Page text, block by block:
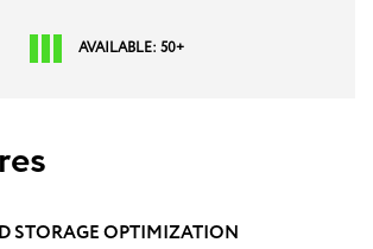
AVAILABLE: 50+
STORAGE OPTIMIZATION